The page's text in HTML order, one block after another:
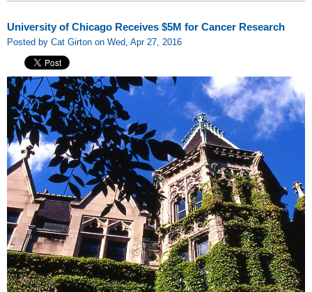
University of Chicago Receives $5M for Cancer Research
Posted by Cat Girton on Wed, Apr 27, 2016